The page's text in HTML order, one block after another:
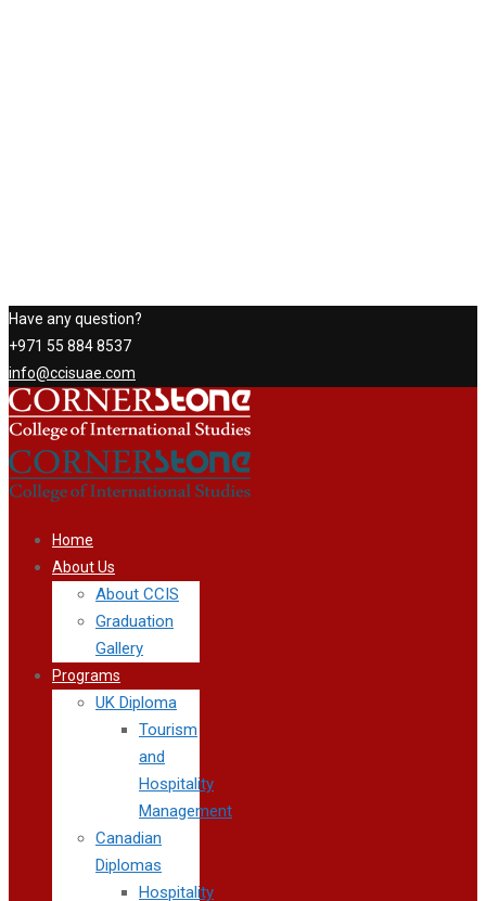
Have any question?
+971 55 884 8537
info@ccisuae.com
Home
About Us
About CCIS
Graduation
Gallery
Programs
UK Diploma
Tourism
and
Hospitality
Management
Canadian
Diplomas
Hospitality